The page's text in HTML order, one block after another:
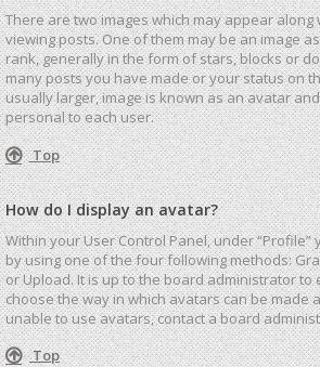
There are two images which may appear
viewing posts. One of them may be an image
rank, generally in the form of stars, blocks or
many posts you have made or your status on
usually larger, image is known as an avatar
personal to each user.
Top
How do I display an avatar?
Within your User Control Panel, under
by using one of the four following methods:
or Upload. It is up to the board administrator
choose the way in which avatars can be made
unable to use avatars, contact a board
Top